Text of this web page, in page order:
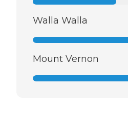
Walla Walla
Mount Vernon